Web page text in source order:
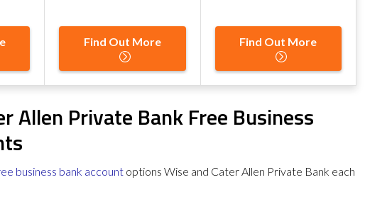
Find Out More Find Out More
Allen Private Bank Free Business
business bank account options Wise and Cater Allen Private Bank each